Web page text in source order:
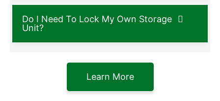
Do I Need To Lock My Own Storage
Unit?
Learn More